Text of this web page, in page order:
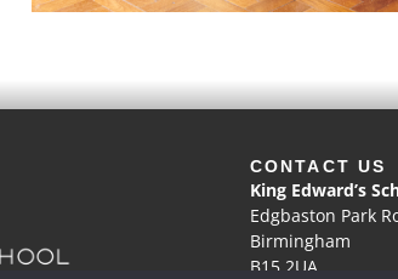
CONTACT US
King Edward’s
Edgbaston Park
Birmingham
B15 2UA